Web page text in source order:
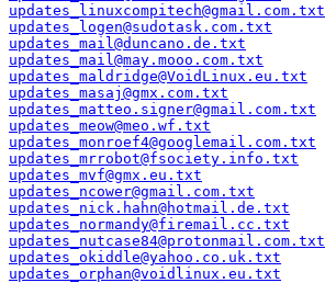
updates_linuxcompitech@gmail.com.txt
updates_logen@sudotask.com.txt
updates_mail@duncano.de.txt
updates_mail@may.mooo.com.txt
updates_maldridge@VoidLinux.eu.txt
updates_masaj@gmx.com.txt
updates_matteo.signer@gmail.com.txt
updates_meow@meo.wf.txt
updates_monroef4@googlemail.com.txt
updates_mrrobot@fsociety.info.txt
updates_mvf@gmx.eu.txt
updates_ncower@gmail.com.txt
updates_nick.hahn@hotmail.de.txt
updates_normandy@firemail.cc.txt
updates_nutcase84@protonmail.com.txt
updates_okiddle@yahoo.co.uk.txt
updates_orphan@voidlinux.eu.txt